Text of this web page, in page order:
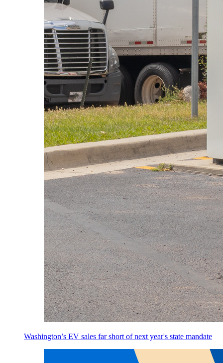
Washington’s EV sales far short of next year's state mandate